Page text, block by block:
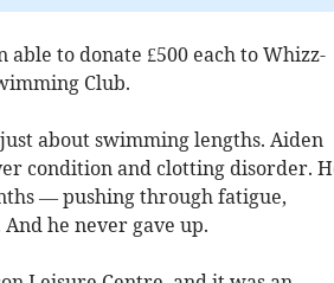
able to donate £500 each to Whizz-
Club.
about swimming lengths. Aiden
condition and clotting disorder.
— pushing through fatigue,
he never gave up.